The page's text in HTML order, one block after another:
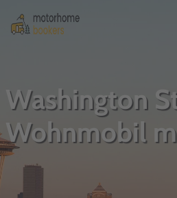
Washington
Wohnmobil